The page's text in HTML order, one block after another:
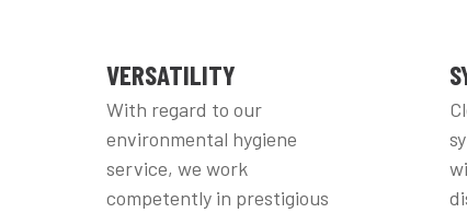
VERSATILITY
With regard to our
environmental hygiene
service, we work
competently in prestigious